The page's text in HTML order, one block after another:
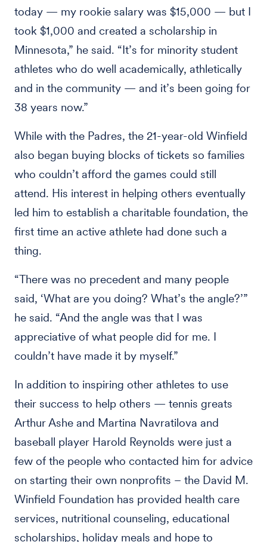
today — my rookie salary was $15,000 — but I
took $1,000 and created a scholarship in
Minnesota,” he said. “It’s for minority student
athletes who do well academically, athletically
and in the community — and it’s been going for
38 years now.”
While with the Padres, the 21-year-old Winfield
also began buying blocks of tickets so families
who couldn’t afford the games could still
attend. His interest in helping others eventually
led him to establish a charitable foundation, the
first time an active athlete had done such a
thing.
“There was no precedent and many people
said, ‘What are you doing? What’s the angle?’”
he said. “And the angle was that I was
appreciative of what people did for me. I
couldn’t have made it by myself.”
In addition to inspiring other athletes to use
their success to help others — tennis greats
Arthur Ashe and Martina Navratilova and
baseball player Harold Reynolds were just a
few of the people who contacted him for advice
on starting their own nonprofits – the David M.
Winfield Foundation has provided health care
services, nutritional counseling, educational
scholarships, holiday meals and hope to